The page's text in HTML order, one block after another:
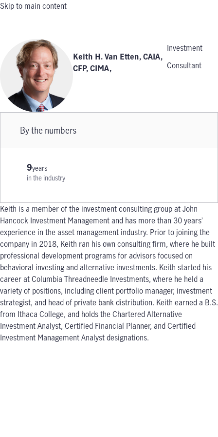
Skip to main content
Keith H. Van Etten, CAIA,
CFP, CIMA,
Investment
Consultant
By the numbers
9years
in the industry
Keith is a member of the investment consulting group at John
Hancock Investment Management and has more than 30 years’
experience in the asset management industry. Prior to joining the
company in 2018, Keith ran his own consulting firm, where he built
professional development programs for advisors focused on
behavioral investing and alternative investments. Keith started his
career at Columbia Threadneedle Investments, where he held a
variety of positions, including client portfolio manager, investment
strategist, and head of private bank distribution. Keith earned a B.S.
from Ithaca College, and holds the Chartered Alternative
Investment Analyst, Certified Financial Planner, and Certified
Investment Management Analyst designations.